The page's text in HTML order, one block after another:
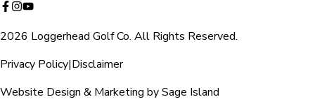
2026 Loggerhead Golf Co. All Rights Reserved.
Privacy Policy|Disclaimer
Website Design & Marketing by Sage Island